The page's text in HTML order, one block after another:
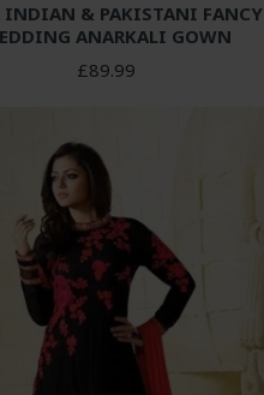
INDIAN & PAKISTANI FANCY
ANARKALI GOWN
£89.99